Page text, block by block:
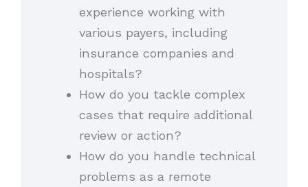
experience working with
various payers, including
insurance companies and
hospitals?
How do you tackle complex
cases that require additional
review or action?
How do you handle technical
problems as a remote